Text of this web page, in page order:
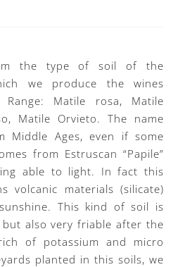
the type of soil of the
we produce the wines
Matile rosa, Matile
Matile Orvieto. The name
Middle Ages, even if some
from Estruscan “Papile”
able to light. In fact this
volcanic materials (silicate)
This kind of soil is
also very friable after the
of potassium and micro
planted in this soils, we